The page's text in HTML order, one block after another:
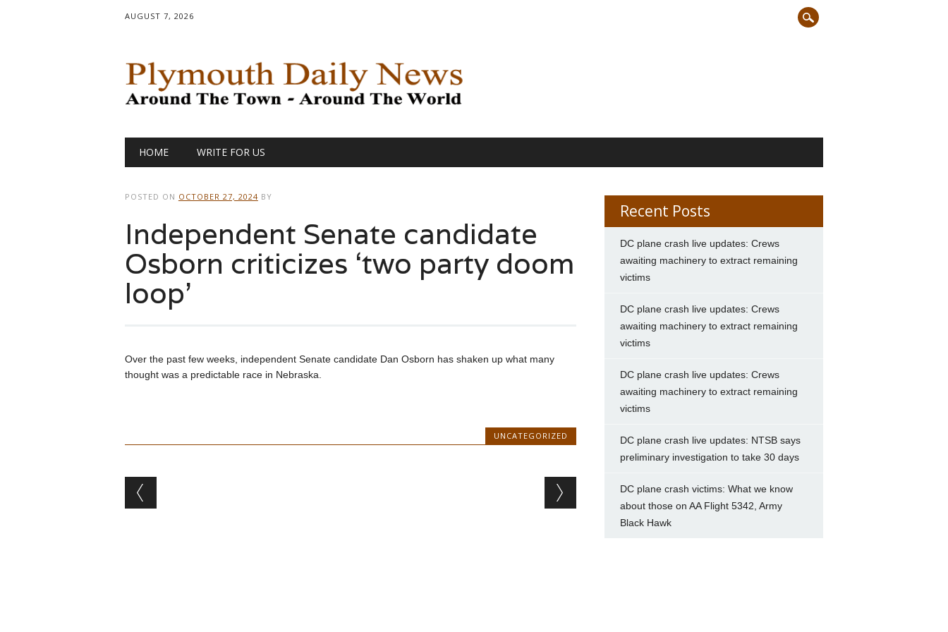
AUGUST 7, 2026
Main menu
HOME WRITE FOR US
POSTED ON OCTOBER 27, 2024 BY
Independent Senate candidate
Osborn criticizes ‘two party doom
loop’
Over the past few weeks, independent Senate candidate Dan Osborn has shaken up what many
thought was a predictable race in Nebraska.
UNCATEGORIZED
Post navigation
Recent Posts
DC plane crash live updates: Crews
awaiting machinery to extract remaining
victims
DC plane crash live updates: Crews
awaiting machinery to extract remaining
victims
DC plane crash live updates: Crews
awaiting machinery to extract remaining
victims
DC plane crash live updates: NTSB says
preliminary investigation to take 30 days
DC plane crash victims: What we know
about those on AA Flight 5342, Army
Black Hawk